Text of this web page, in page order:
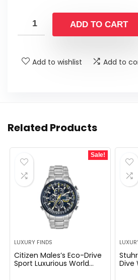
was:
$550.00.
is:
$350.00.
ADD TO CART
Add to wishlist Add to
Related Products
Sale!
LUXURY FINDS
Citizen Males’s Eco-Drive
Sport Luxurious World
Dive